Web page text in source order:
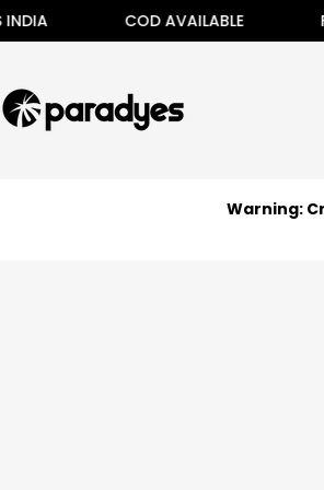
Skip
COD AVAILABLE
Warning: